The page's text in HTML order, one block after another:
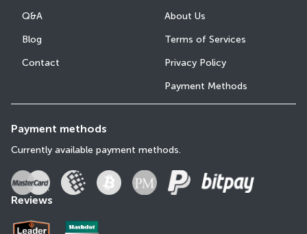
Q&A
Blog
Contact
About Us
Terms of Services
Privacy Policy
Payment Methods
Payment methods
Currently available payment methods.
Reviews